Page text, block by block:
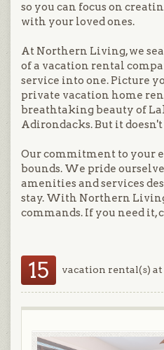
so you can focus on
with your loved ones.
At Northern Living, we
of a vacation rental
service into one. Picture
private vacation home
breathtaking beauty of
Adirondacks. But it
Our commitment to your
bounds. We pride
amenities and services
stay. With Northern
commands. If you need it,
15 vacation rental(s)